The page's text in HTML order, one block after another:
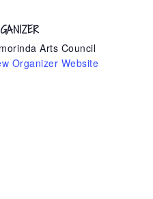
Arts Council
Organizer Website